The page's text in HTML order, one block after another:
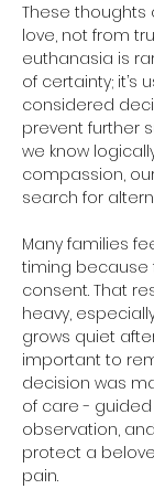
These
love, not from
euthanasia is
of certainty; it’s
considered
prevent further
we know
compassion,
search for
Many families
timing because
consent. That
heavy,
grows quiet
important to
decision was
of care -
observation,
protect a
pain.